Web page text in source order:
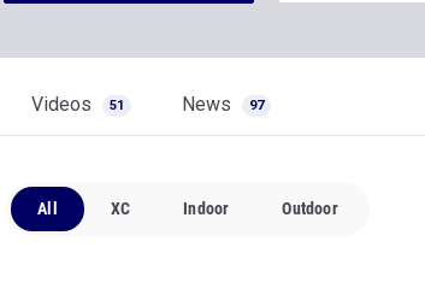
Videos 51 News 97
All XC Indoor Outdoor